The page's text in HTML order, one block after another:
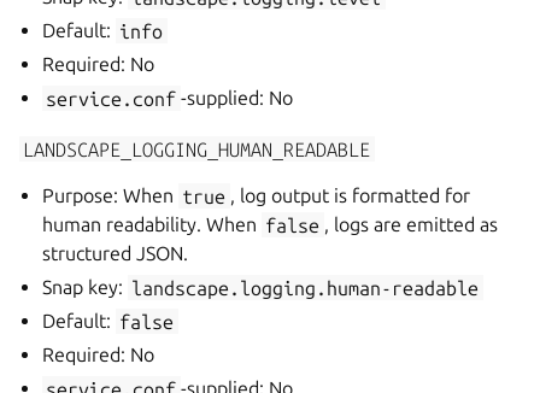
Default: info
Required: No
service.conf -supplied: No
LANDSCAPE_LOGGING_HUMAN_READABLE
Purpose: When true , log output is formatted for
human readability. When false , logs are emitted as
structured JSON.
Snap key: landscape.logging.human-readable
Default: false
Required: No
service.conf -supplied: No